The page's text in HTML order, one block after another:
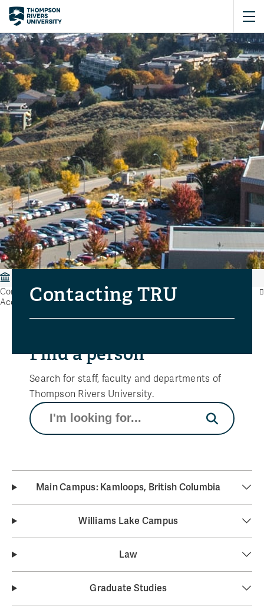
Contacting TRU
Contacting Thompson Rivers University
Accessibility Feedback Form
Find a person
Search for staff, faculty and departments of
Thompson Rivers University.
Main Campus: Kamloops, British Columbia
Williams Lake Campus
Law
Graduate Studies